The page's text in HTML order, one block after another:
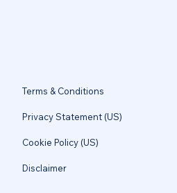
Terms & Conditions
Privacy Statement (US)
Cookie Policy (US)
Disclaimer